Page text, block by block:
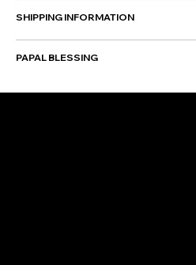
SHIPPING INFORMATION
PAPAL BLESSING